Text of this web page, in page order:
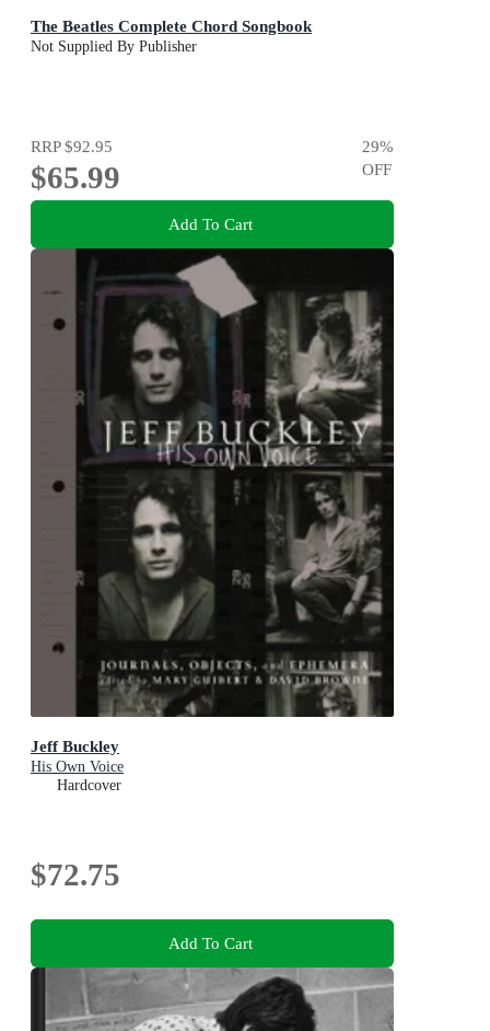
The Beatles Complete Chord Songbook
Not Supplied By Publisher
RRP$92.95
$65.99
29%
OFF
Add To Cart
Jeff Buckley
His Own Voice
Hardcover
$72.75
Add To Cart